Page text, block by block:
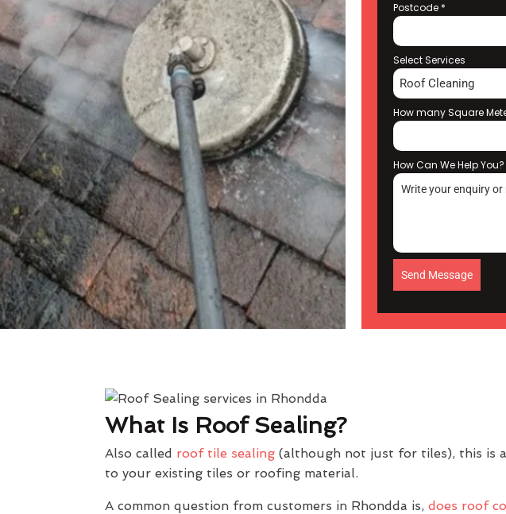
Postcode *
Select Services
Roof Cleaning
How many Square
How Can We Help You?
Send Message
What Is Roof Sealing?
Also called roof tile sealing (although not just for tiles), this is
to your existing tiles or roofing material.
A common question from customers in Rhondda is, does roof